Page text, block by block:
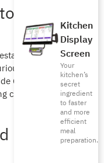
Kitchen
Display
Screen
Your
kitchen’s
secret
ingredient
to faster
and more
efficient
meal
preparation.
and
or coffee shop
playful,
ChatGPT with your
colors, tone, and style,
localize the